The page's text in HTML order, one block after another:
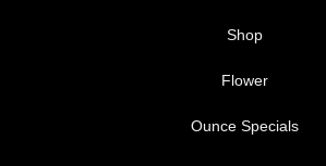
Shop
Flower
Ounce Specials